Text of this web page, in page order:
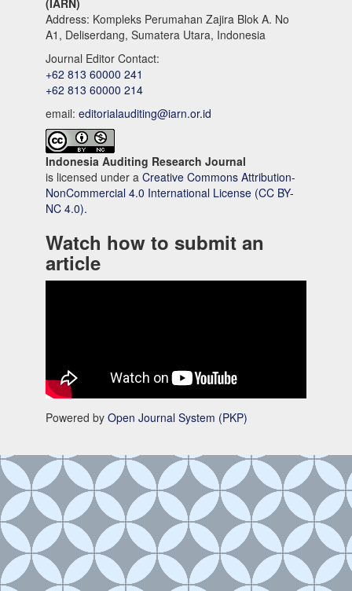
Address: Kompleks Perumahan Zajira Blok A. No
A1, Deliserdang, Sumatera Utara, Indonesia
Journal Editor Contact:
+62 813 60000 241
+62 813 60000 214
email: editorialauditing@iarn.or.id
Indonesia Auditing Research Journal
is licensed under a Creative Commons Attribution-
NonCommercial 4.0 International License (CC BY-
NC 4.0).
Watch how to submit an
article
Powered by Open Journal System (PKP)